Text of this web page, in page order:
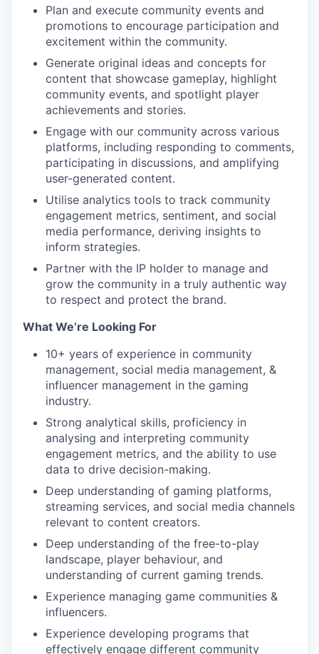
Plan and execute community events and
promotions to encourage participation and
excitement within the community.
Generate original ideas and concepts for
content that showcase gameplay, highlight
community events, and spotlight player
achievements and stories.
Engage with our community across various
platforms, including responding to comments,
participating in discussions, and amplifying
user-generated content.
Utilise analytics tools to track community
engagement metrics, sentiment, and social
media performance, deriving insights to
inform strategies.
Partner with the IP holder to manage and
grow the community in a truly authentic way
to respect and protect the brand.
What We’re Looking For
10+ years of experience in community
management, social media management, &
influencer management in the gaming
industry.
Strong analytical skills, proficiency in
analysing and interpreting community
engagement metrics, and the ability to use
data to drive decision-making.
Deep understanding of gaming platforms,
streaming services, and social media channels
relevant to content creators.
Deep understanding of the free-to-play
landscape, player behaviour, and
understanding of current gaming trends.
Experience managing game communities &
influencers.
Experience developing programs that
effectively engage different community